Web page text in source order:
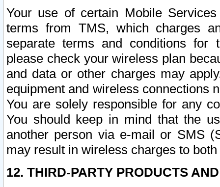
Your use of certain Mobile
terms from TMS, which charges
separate terms and conditions for
please check your wireless plan
and data or other charges may
equipment and wireless connections
You are solely responsible for any
You should keep in mind that the
another person via e-mail or SMS
may result in wireless charges to
12. THIRD-PARTY PRODUCTS